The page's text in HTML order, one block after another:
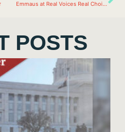
Emmaus at Real Voices Real Choices
POSTS